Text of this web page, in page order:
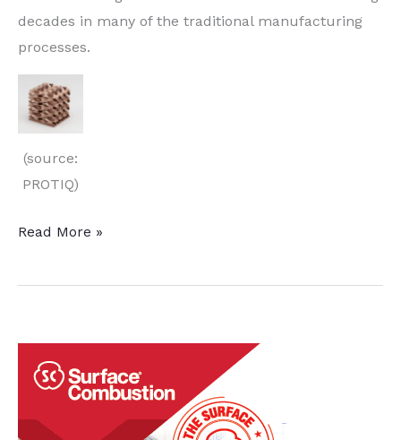
decades in many of the traditional manufacturing
processes.
(source:
PROTIQ)
Simulation
and
Improve
Copper
Read More »